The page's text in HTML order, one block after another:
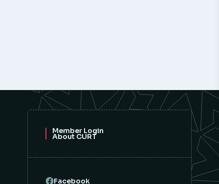
Member Login
About CURT
Facebook